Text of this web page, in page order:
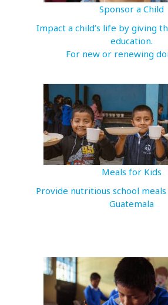
Sponsor a Child
Impact a child’s life by giving
education.
For new or renewing
Meals for Kids
Provide nutritious school
Guatemala